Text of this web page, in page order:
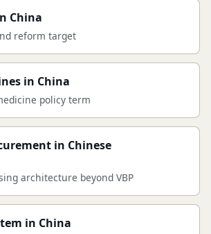
China
reform target
in China
policy term
in Chinese
architecture beyond VBP
in China